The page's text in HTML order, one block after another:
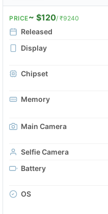
PRICE~ $120/ ₹9240
Released
Display
Chipset
Memory
Main Camera
Selfie Camera
Battery
OS